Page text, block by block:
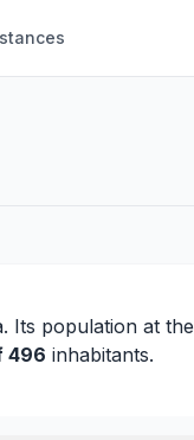
Its population at the
496 inhabitants.